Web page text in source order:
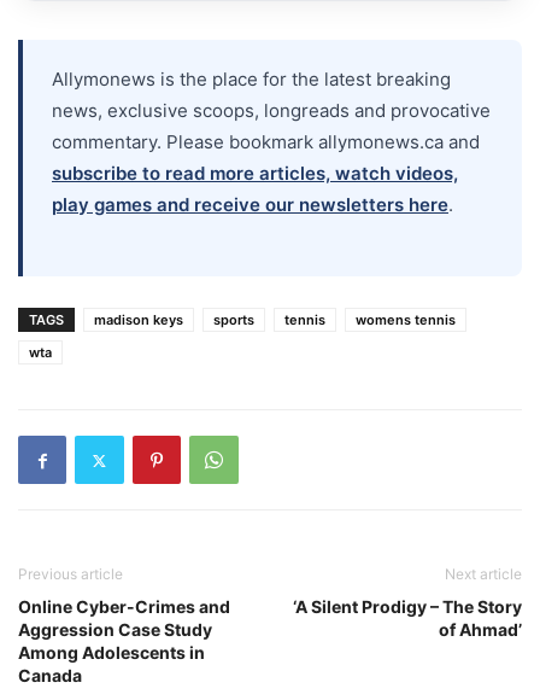
Allymonews is the place for the latest breaking
news, exclusive scoops, longreads and provocative
commentary. Please bookmark allymonews.ca and
subscribe to read more articles, watch videos,
play games and receive our newsletters here.
TAGS madison keys sports tennis
womens tennis
wta
Previous article
Online Cyber-Crimes and
Aggression Case Study
Among Adolescents in
Canada
Next article
‘A Silent Prodigy – The Story
of Ahmad’